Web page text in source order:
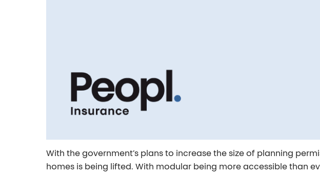
With the government’s plans to increase the size of planning
homes is being lifted. With modular being more accessible than